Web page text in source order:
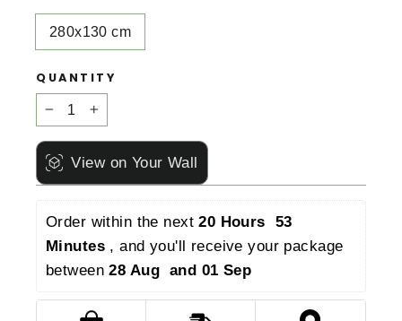
280x130 cm
QUANTITY
− +
View on Your Wall
Order within the next 20 Hours  53
Minutes , and you'll receive your package
between 28 Aug  and 01 Sep